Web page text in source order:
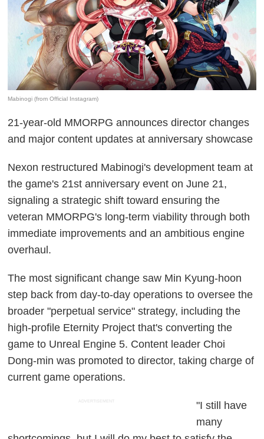
Mabinogi (from Official Instagram)
21-year-old MMORPG announces director changes
and major content updates at anniversary showcase
Nexon restructured Mabinogi's development team at
the game's 21st anniversary event on June 21,
signaling a strategic shift toward ensuring the
veteran MMORPG's long-term viability through both
immediate improvements and an ambitious engine
overhaul.
The most significant change saw Min Kyung-hoon
step back from day-to-day operations to oversee the
broader "perpetual service" strategy, including the
high-profile Eternity Project that's converting the
game to Unreal Engine 5. Content leader Choi
Dong-min was promoted to director, taking charge of
current game operations.
ADVERTISEMENT
"I still have
many